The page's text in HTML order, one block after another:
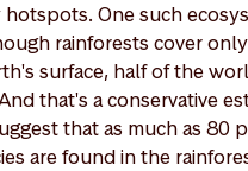
One such
rainforests cover
surface, half of the
that's a conservative
that as much as 80
are found in the